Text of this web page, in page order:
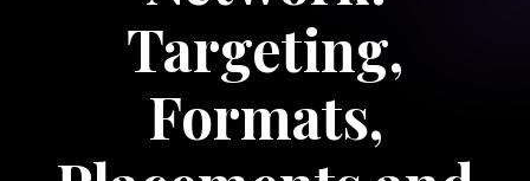
Targeting,
Formats,